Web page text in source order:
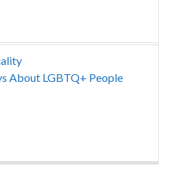
About LGBTQ+ People